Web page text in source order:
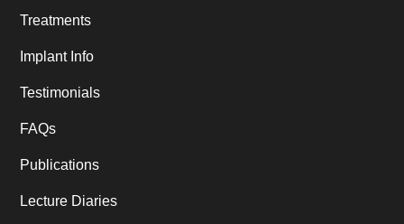
Treatments
Implant Info
Testimonials
FAQs
Publications
Lecture Diaries